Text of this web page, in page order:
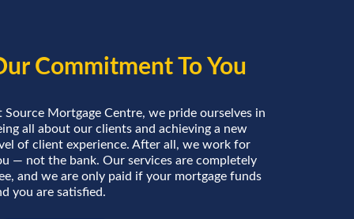
Commitment To You
Source Mortgage Centre, we pride ourselves in
all about our clients and achieving a new
of client experience. After all, we work for
— not the bank. Our services are completely
and we are only paid if your mortgage funds
you are satisfied.